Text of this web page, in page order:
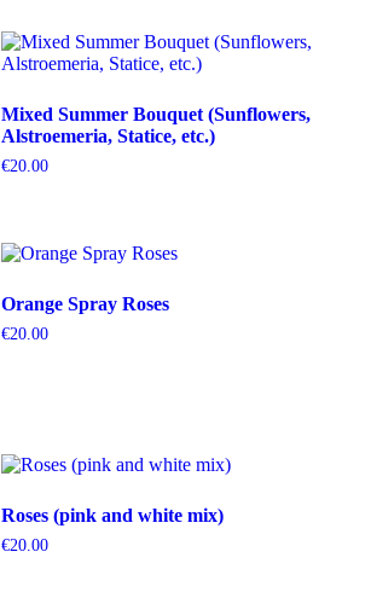
Mixed Summer Bouquet (Sunflowers,
Alstroemeria, Statice, etc.)
€20.00
Orange Spray Roses
€20.00
Roses (pink and white mix)
€20.00